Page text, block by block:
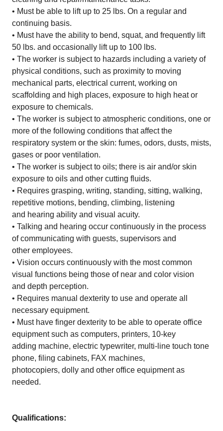
• Must be able to lift up to 25 lbs. On a regular and
continuing basis.
• Must have the ability to bend, squat, and frequently lift
50 lbs. and occasionally lift up to 100 lbs.
• The worker is subject to hazards including a variety of
physical conditions, such as proximity to moving
mechanical parts, electrical current, working on
scaffolding and high places, exposure to high heat or
exposure to chemicals.
• The worker is subject to atmospheric conditions, one or
more of the following conditions that affect the
respiratory system or the skin: fumes, odors, dusts, mists,
gases or poor ventilation.
• The worker is subject to oils; there is air and/or skin
exposure to oils and other cutting fluids.
• Requires grasping, writing, standing, sitting, walking,
repetitive motions, bending, climbing, listening
and hearing ability and visual acuity.
• Talking and hearing occur continuously in the process
of communicating with guests, supervisors and
other employees.
• Vision occurs continuously with the most common
visual functions being those of near and color vision
and depth perception.
• Requires manual dexterity to use and operate all
necessary equipment.
• Must have finger dexterity to be able to operate office
equipment such as computers, printers, 10-key
adding machine, electric typewriter, multi-line touch tone
phone, filing cabinets, FAX machines,
photocopiers, dolly and other office equipment as
needed.
Qualifications: